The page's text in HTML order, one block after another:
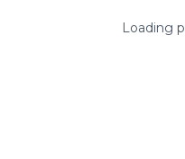
Loading